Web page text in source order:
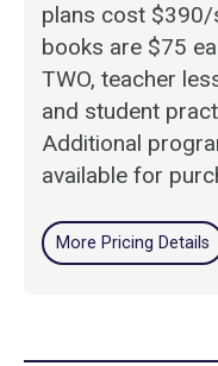
plans cost
books are $75
TWO, teacher
and student
Additional
available for
More Pricing Details